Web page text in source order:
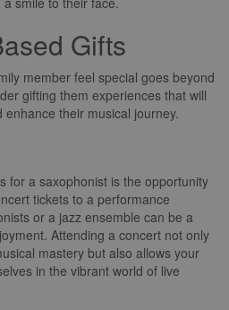
Gifts
member feel special goes beyond
gifting them experiences that will
their musical journey.
for a saxophonist is the opportunity
tickets to a performance
or a jazz ensemble can be a
Attending a concert not only
mastery but also allows your
in the vibrant world of live